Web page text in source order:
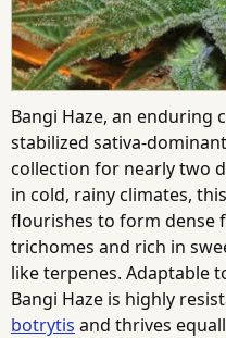
Bangi Haze, an enduring
stabilized sativa-
collection for nearly two
in cold, rainy climates,
flourishes to form dense
trichomes and rich in
like terpenes. Adaptable
Bangi Haze is highly
botrytis and thrives